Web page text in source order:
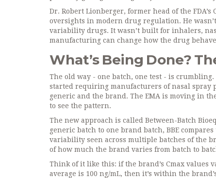
Dr. Robert Lionberger, former head of the
oversights in modern drug regulation. He
variability drugs. It wasn’t built for inhalers,
manufacturing can change how the drug
What’s Being Done?
The old way - one batch, one test - is
started requiring manufacturers of nasal spray
generic and the brand. The EMA is moving in
to see the pattern.
The new approach is called Between-Batch
generic batch to one brand batch, BBE
variability seen across multiple batches of the
of how much the brand varies from batch to
Think of it like this: if the brand’s Cmax values
average is 100 ng/mL, then it’s within the